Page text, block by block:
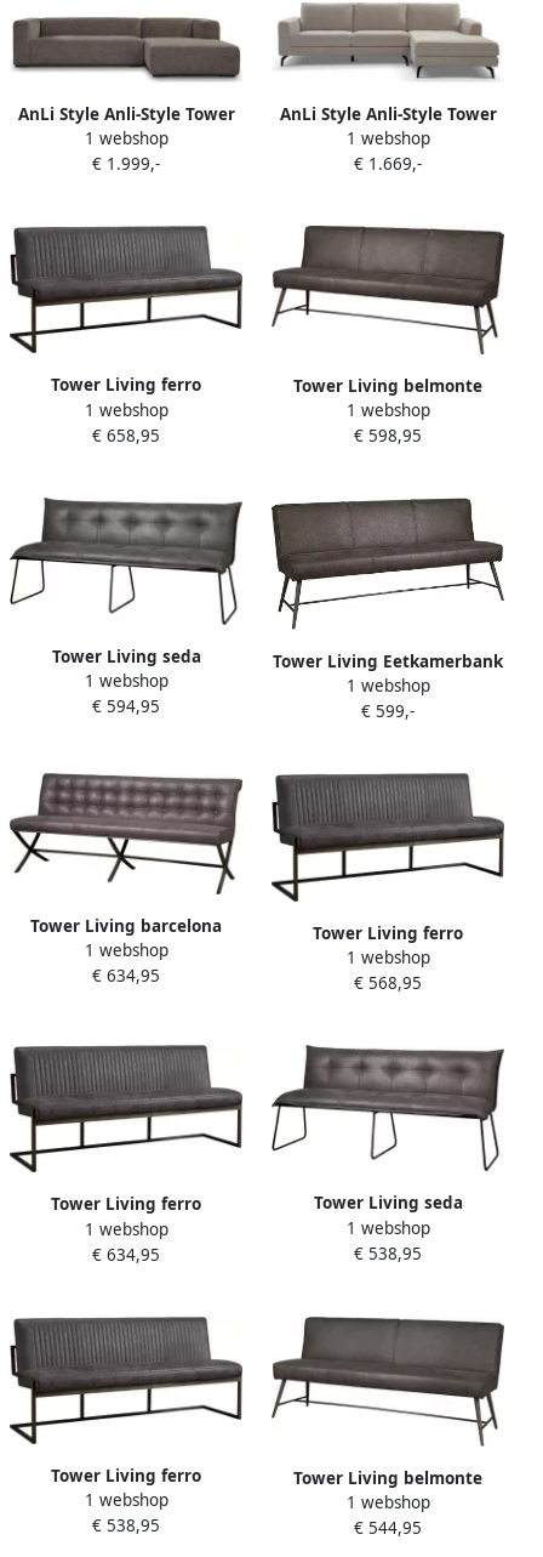
AnLi Style Anli-Style Tower
living Glasgow 2 5-seater AL
+ Chaise Lounge R Grey
1 webshop
€ 1.999,-
AnLi Style Anli-Style Tower
living Highlands 2 5-seater
AL + Chaise Lounge R
1 webshop
€ 1.669,-
Tower Living ferro
eetkamerbank 100%
polyester antraciet 205 x 65
1 webshop
€ 658,95
Tower Living belmonte
eetkamerbank 100%
polyester grijs 185 x 62 x 86
1 webshop
€ 598,95
Tower Living seda
eetkamerbank 100%
polyester grijs 185 x 58 x 90
1 webshop
€ 594,95
Tower Living Eetkamerbank
Belmonte 185cm grijs
1 webshop
€ 599,-
Tower Living barcelona
eetkamerbank 100%
polyester grijs 185 x 42 x 87
1 webshop
€ 634,95
Tower Living ferro
eetkamerbank 100%
polyester antraciet 155 x 65
1 webshop
€ 568,95
Tower Living ferro
eetkamerbank 100%
polyester antraciet 185 x 65
1 webshop
€ 634,95
Tower Living seda
eetkamerbank 100%
polyester grijs 155 x 58 x 90
1 webshop
€ 538,95
Tower Living ferro
eetkamerbank 100%
polyester antraciet 135 x 65
1 webshop
€ 538,95
Tower Living belmonte
eetkamerbank 100%
polyester grijs 155 x 62 x 86
1 webshop
€ 544,95